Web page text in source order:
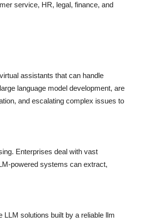
service, HR, legal, finance, and
assistants that can handle
language model development, are
and escalating complex issues to
Enterprises deal with vast
powered systems can extract,
solutions built by a reliable llm